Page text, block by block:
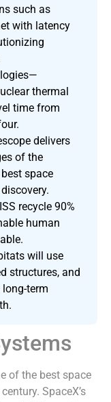
such as
with latency
thermal
time from
delivers
of the
space
recycle 90%
human
will use
structures, and
term
of the best space
SpaceX’s